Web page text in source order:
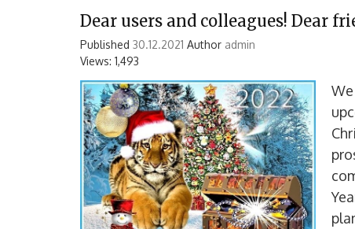
Dear users and colleagues! Dear
Published 30.12.2021 Author admin
Views: 1,493